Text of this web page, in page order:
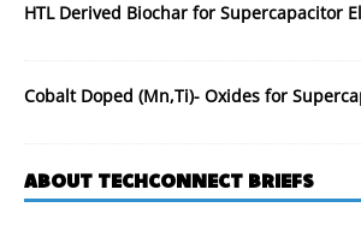
HTL Derived Biochar for Supercapacitor
Cobalt Doped (Mn,Ti)- Oxides for
ABOUT TECHCONNECT BRIEFS